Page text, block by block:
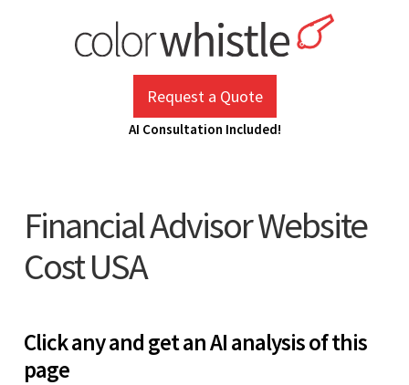
Request a Quote
AI Consultation Included!
Financial Advisor Website
Cost USA
Click any and get an AI analysis of this
page